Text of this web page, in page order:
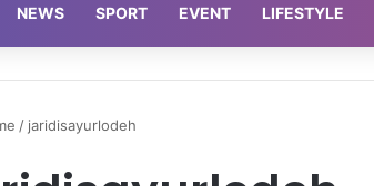
NEWS SPORT EVENT LIFESTYLE
/ jaridisayurlodeh